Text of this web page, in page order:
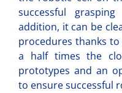
successful
addition, it can be
procedures thanks
a half times the
prototypes and an
to ensure successful